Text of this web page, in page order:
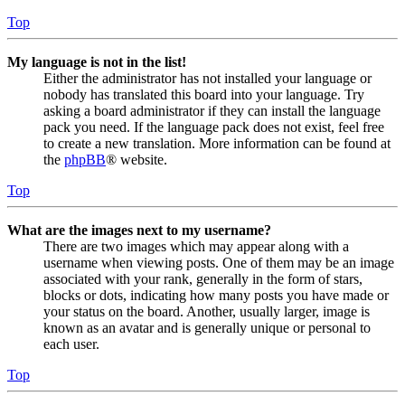
Top
My language is not in the list!
Either the administrator has not installed your language or
nobody has translated this board into your language. Try
asking a board administrator if they can install the language
pack you need. If the language pack does not exist, feel free
to create a new translation. More information can be found at
the phpBB® website.
Top
What are the images next to my username?
There are two images which may appear along with a
username when viewing posts. One of them may be an image
associated with your rank, generally in the form of stars,
blocks or dots, indicating how many posts you have made or
your status on the board. Another, usually larger, image is
known as an avatar and is generally unique or personal to
each user.
Top